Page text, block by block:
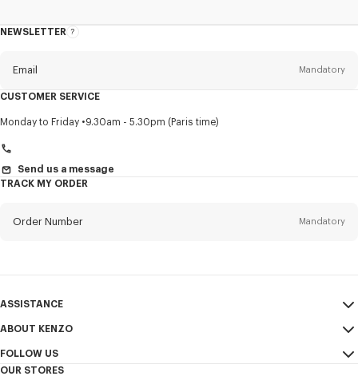
NEWSLETTER
About
Email Mandatory
Title Mandatory
I would like to receive communications about KENZO products,
CUSTOMER SERVICE
Monday to Friday 9.30am - 5.30pm (Paris time)
Send us a message
TRACK MY ORDER
Order Number Mandatory
ASSISTANCE
My Account
Size Guide
FAQ
ABOUT KENZO
Sales Conditions
FOLLOW US
OUR STORES